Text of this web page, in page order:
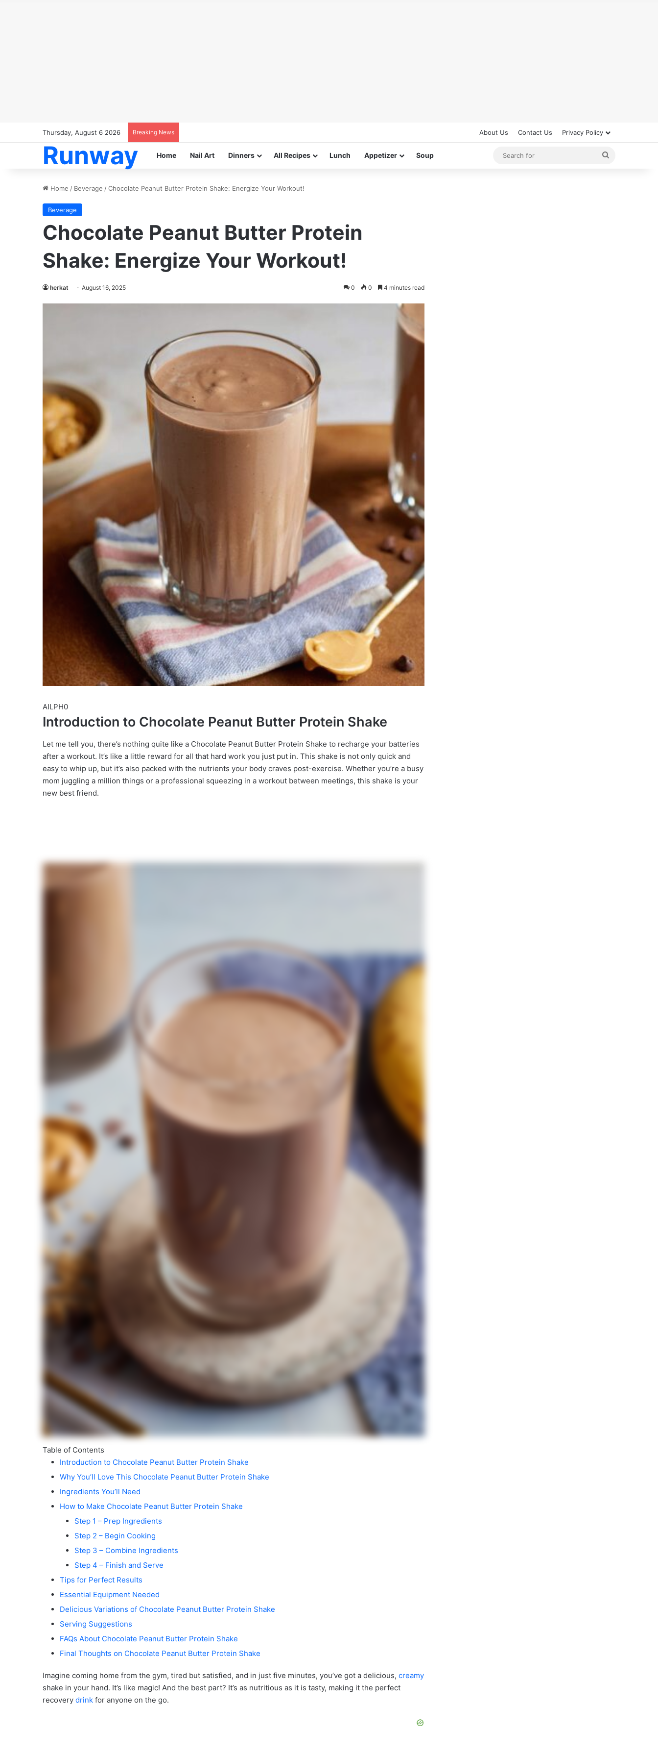
Thursday, August 6 2026 Breaking News About Us Contact Us Privacy Policy
Runway Home Nail Art Dinners All Recipes Lunch Appetizer Soup
Home / Beverage /Chocolate Peanut Butter Protein Shake: Energize Your Workout!
Beverage
Chocolate Peanut Butter Protein
Shake: Energize Your Workout!
herkat August 16, 2025 0 0 4 minutes read
AILPH0
Introduction to Chocolate Peanut Butter Protein Shake
Let me tell you, there’s nothing quite like a Chocolate Peanut Butter Protein Shake to recharge your batteries
after a workout. It’s like a little reward for all that hard work you just put in. This shake is not only quick and
easy to whip up, but it’s also packed with the nutrients your body craves post-exercise. Whether you’re a busy
mom juggling a million things or a professional squeezing in a workout between meetings, this shake is your
new best friend.
Table of Contents
Introduction to Chocolate Peanut Butter Protein Shake
Why You’ll Love This Chocolate Peanut Butter Protein Shake
Ingredients You’ll Need
How to Make Chocolate Peanut Butter Protein Shake
Step 1 – Prep Ingredients
Step 2 – Begin Cooking
Step 3 – Combine Ingredients
Step 4 – Finish and Serve
Tips for Perfect Results
Essential Equipment Needed
Delicious Variations of Chocolate Peanut Butter Protein Shake
Serving Suggestions
FAQs About Chocolate Peanut Butter Protein Shake
Final Thoughts on Chocolate Peanut Butter Protein Shake
Imagine coming home from the gym, tired but satisfied, and in just five minutes, you’ve got a delicious, creamy
shake in your hand. It’s like magic! And the best part? It’s as nutritious as it is tasty, making it the perfect
recovery drink for anyone on the go.